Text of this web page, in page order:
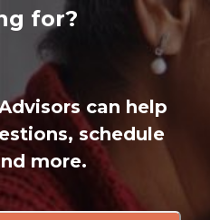
for?
can help
schedule
more.